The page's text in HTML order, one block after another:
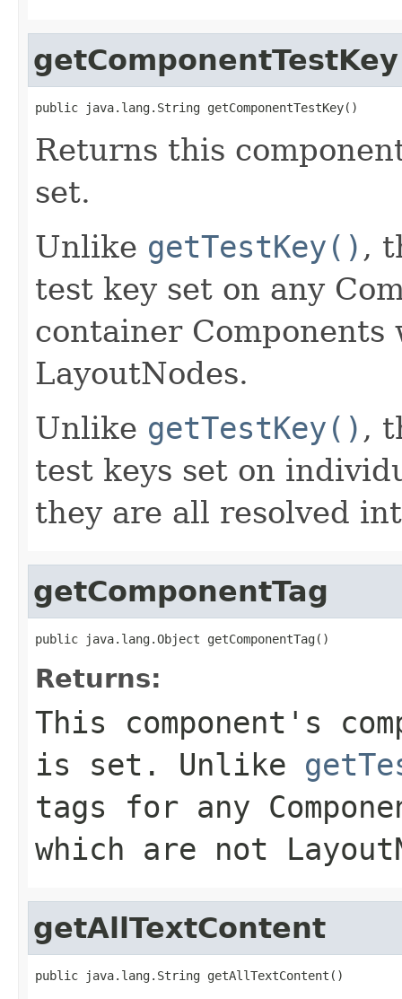
getComponentTestKey
public java.lang.String getComponentTestKey()
Returns this
set.
Unlike getTestKey() ,
test key set on any
container
LayoutNodes.
Unlike getTestKey() ,
test keys set on
they are all resolved
getComponentTag
public java.lang.Object getComponentTag()
Returns:
This component's
is set. Unlike
tags for any
which are not
getAllTextContent
public java.lang.String getAllTextContent()